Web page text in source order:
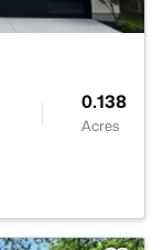
0.138
Acres